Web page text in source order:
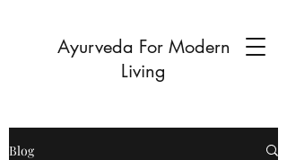
Ayurveda For Modern
Living
Blog